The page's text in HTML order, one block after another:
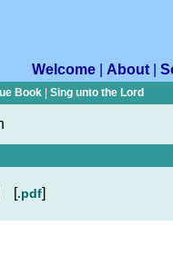
Welcome About
Book Sing unto the Lord
[.pdf]